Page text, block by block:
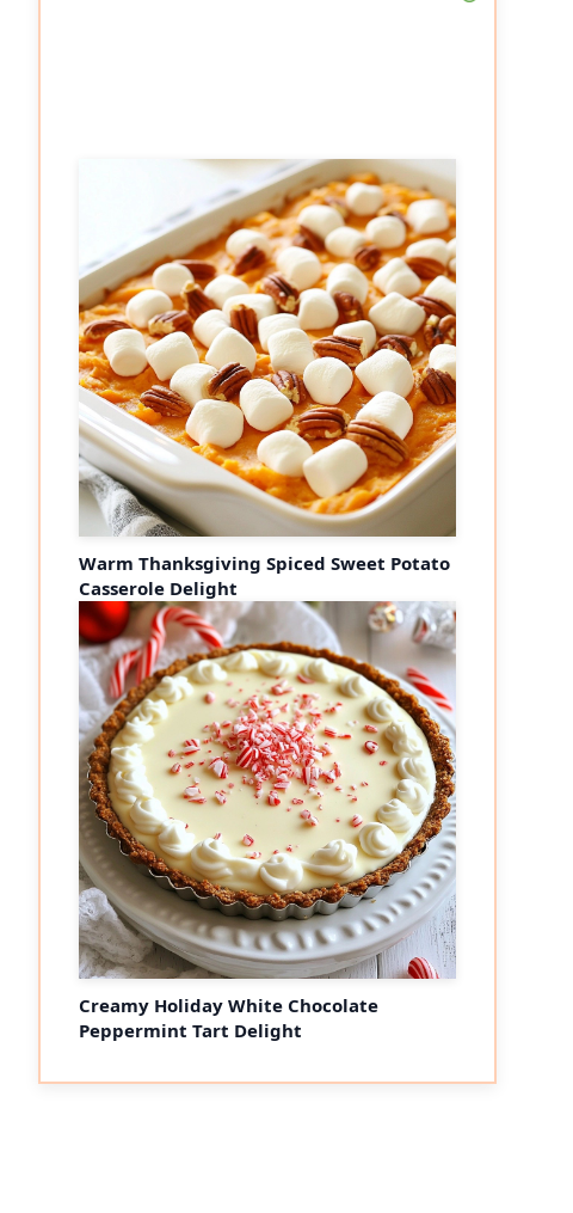
Warm Thanksgiving Spiced Sweet Potato
Casserole Delight
Creamy Holiday White Chocolate
Peppermint Tart Delight